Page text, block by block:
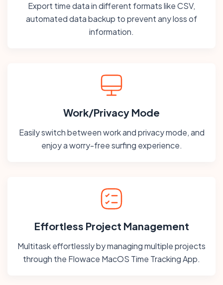
Export time data in different formats like CSV,
automated data backup to prevent any loss of
information.
Work/Privacy Mode
Easily switch between work and privacy mode, and
enjoy a worry-free surfing experience.
Effortless Project Management
Multitask effortlessly by managing multiple projects
through the Flowace MacOS Time Tracking App.